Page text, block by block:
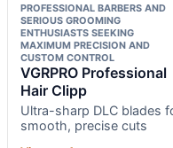
PROFESSIONAL BARBERS AND
SERIOUS GROOMING
ENTHUSIASTS SEEKING
MAXIMUM PRECISION AND
CUSTOM CONTROL
VGRPRO Professional
Hair Clipp
Ultra-sharp DLC blades
smooth, precise cuts